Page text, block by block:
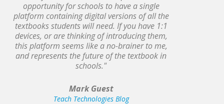
opportunity for schools to have a single
platform containing digital versions of all the
textbooks students will need. If you have 1:1
devices, or are thinking of introducing them,
this platform seems like a no-brainer to me,
and represents the future of the textbook in
schools."
Mark Guest
Teach Technologies Blog